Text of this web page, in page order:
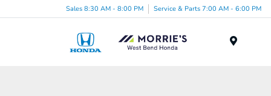
Sales 8:30 AM - 8:00 PM Service & Parts 7:00 AM - 6:00 PM